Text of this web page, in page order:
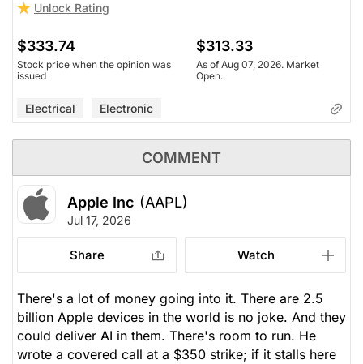
Unlock Rating
$333.74
Stock price when the opinion was
issued
$313.33
As of Aug 07, 2026. Market
Open.
Electrical Electronic
COMMENT
Apple Inc (AAPL)
Jul 17, 2026
Share Watch
There's a lot of money going into it. There are 2.5
billion Apple devices in the world is no joke. And they
could deliver AI in them. There's room to run. He
wrote a covered call at a $350 strike; if it stalls here